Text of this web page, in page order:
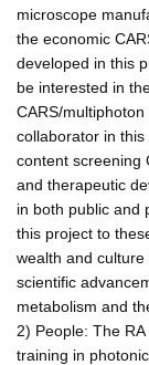
microscope
the economic
developed in this
be interested in
CARS/
collaborator in
content screening
and therapeutic
in both public and
this project to
wealth and
scientific
metabolism and
2) People: The
training in